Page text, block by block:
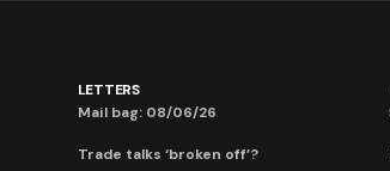
LETTERS
Mail bag: 08/06/26
Trade talks ‘broken off’?